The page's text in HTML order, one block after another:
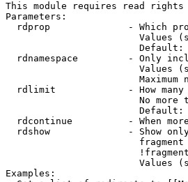
This module requires read rights
Parameters:
rdprop              - Which
Values
Default:
rdnamespace         - Only
Values
Maximum
rdlimit             - How many
No more
Default:
rdcontinue          - When
rdshow              - Show
Values
Examples: